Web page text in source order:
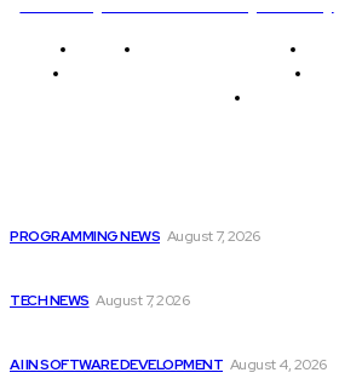
PROGRAMMING NEWS August 7, 2026
TECH NEWS August 7, 2026
AI IN SOFTWARE DEVELOPMENT August 4, 2026